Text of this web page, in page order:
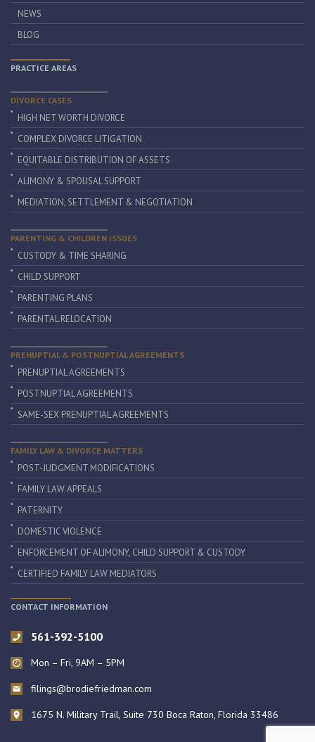
NEWS
BLOG
PRACTICE AREAS
DIVORCE CASES
HIGH NET WORTH DIVORCE
COMPLEX DIVORCE LITIGATION
EQUITABLE DISTRIBUTION OF ASSETS
ALIMONY & SPOUSAL SUPPORT
MEDIATION, SETTLEMENT & NEGOTIATION
PARENTING & CHILDREN ISSUES
CUSTODY & TIME SHARING
CHILD SUPPORT
PARENTING PLANS
PARENTAL RELOCATION
PRENUPTIAL & POSTNUPTIAL AGREEMENTS
PRENUPTIAL AGREEMENTS
POSTNUPTIAL AGREEMENTS
SAME-SEX PRENUPTIAL AGREEMENTS
FAMILY LAW & DIVORCE MATTERS
POST-JUDGMENT MODIFICATIONS
FAMILY LAW APPEALS
PATERNITY
DOMESTIC VIOLENCE
ENFORCEMENT OF ALIMONY, CHILD SUPPORT & CUSTODY
CERTIFIED FAMILY LAW MEDIATORS
CONTACT INFORMATION
561-392-5100
Mon – Fri, 9AM – 5PM
filings@brodiefriedman.com
1675 N. Military Trail, Suite 730 Boca Raton, Florida 33486